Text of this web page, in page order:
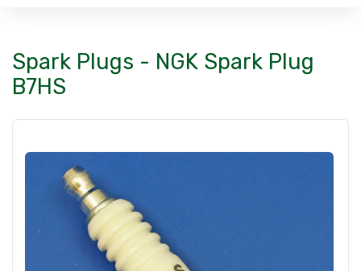
Spark Plugs - NGK Spark Plug
B7HS